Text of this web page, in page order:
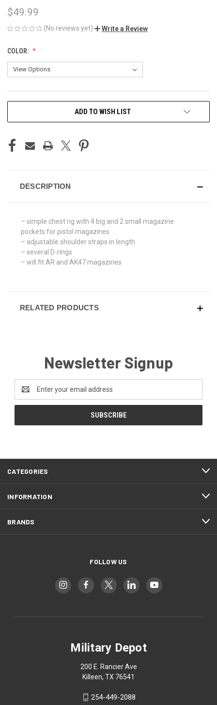
$49.99
(No reviews yet) Write a Review
COLOR:
ADD TO WISH LIST
DESCRIPTION
– simple chest rig with 4 big and 2 small magazine
pockets for pistol magazines
– adjustable shoulder straps in length
– several D-rings
– will fit AR and AK47 magazines
RELATED PRODUCTS
Newsletter Signup
Address
CATEGORIES
INFORMATION
BRANDS
FOLLOW US
Military Depot
200 E. Rancier Ave
Killeen, TX 76541
254-449-2088